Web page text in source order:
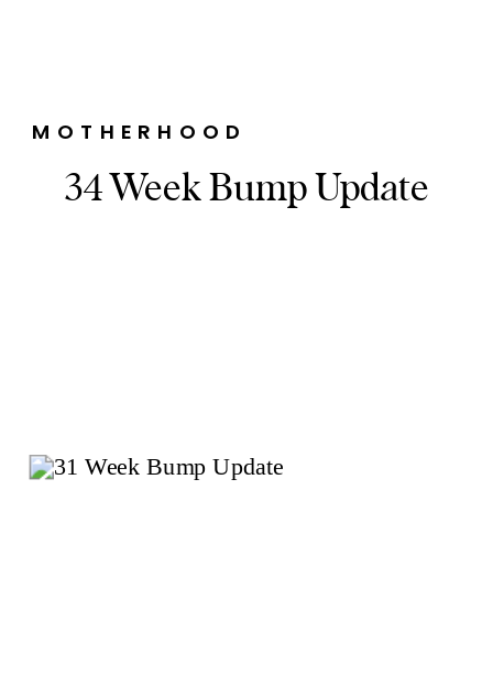
34 Week Bump Update
MOTHERHOOD